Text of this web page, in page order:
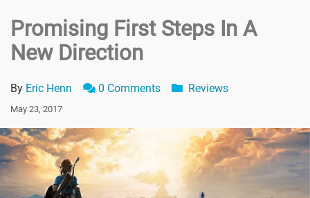
Promising First Steps In A
New Direction
By Eric Henn 0 Comments Reviews
May 23, 2017